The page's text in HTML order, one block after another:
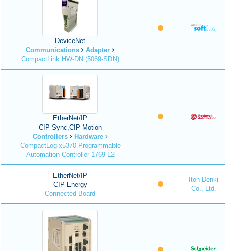
DeviceNet
Communications
Adapter
CompactLink HW-DN (5069-SDN)
EtherNet/IP
CIP Sync,CIP Motion
Controllers
Hardware
CompactLogix5370 Programmable
Automation Controller 1769-L2
EtherNet/IP
CIP Energy
Connected Board
Itoh Denki
Co., Ltd.